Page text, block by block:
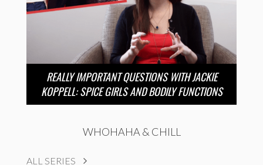
REALLY IMPORTANT QUESTIONS WITH JACKIE
KOPPELL: SPICE GIRLS AND BODILY FUNCTIONS
WHOHAHA & CHILL
ALL SERIES